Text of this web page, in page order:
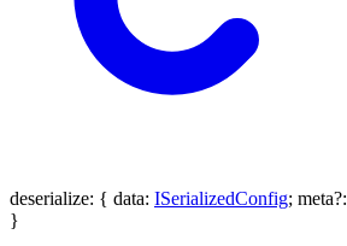
deserialize: { data: ISerializedConfig; meta?:
}